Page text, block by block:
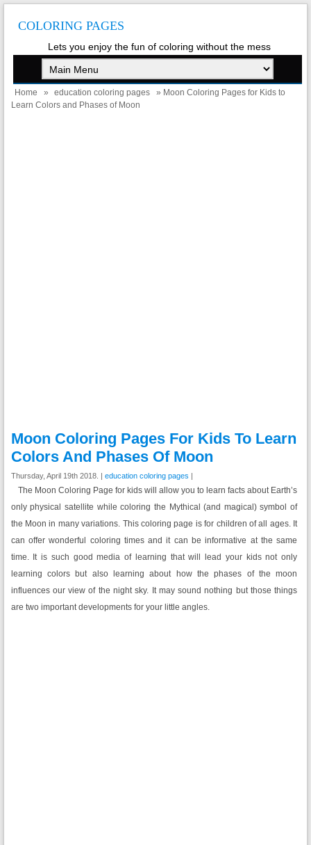
COLORING PAGES
Lets you enjoy the fun of coloring without the mess
Home » education coloring pages
» Moon Coloring Pages for Kids to
Learn Colors and Phases of Moon
Moon Coloring Pages For Kids To Learn
Colors And Phases Of Moon
Thursday, April 19th 2018. | education coloring pages |
The Moon Coloring Page for kids will allow you to learn facts about Earth’s
only physical satellite while coloring the Mythical (and magical) symbol of
the Moon in many variations. This coloring page is for children of all ages. It
can offer wonderful coloring times and it can be informative at the same
time. It is such good media of learning that will lead your kids not only
learning colors but also learning about how the phases of the moon
influences our view of the night sky. It may sound nothing but those things
are two important developments for your little angles.